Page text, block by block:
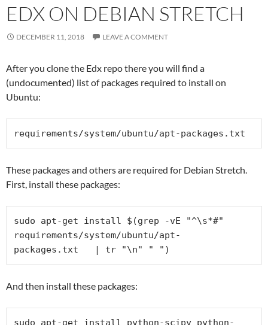
EDX ON DEBIAN STRETCH
DECEMBER 11, 2018 LEAVE A COMMENT
After you clone the Edx repo there you will find a
(undocumented) list of packages required to install on
Ubuntu:
requirements/system/ubuntu/apt-packages.txt
These packages and others are required for Debian Stretch.
First, install these packages:
sudo apt-get install $(grep -vE "^\s*#"
requirements/system/ubuntu/apt-
packages.txt   | tr "\n" " ")
And then install these packages:
sudo apt-get install python-scipy python-